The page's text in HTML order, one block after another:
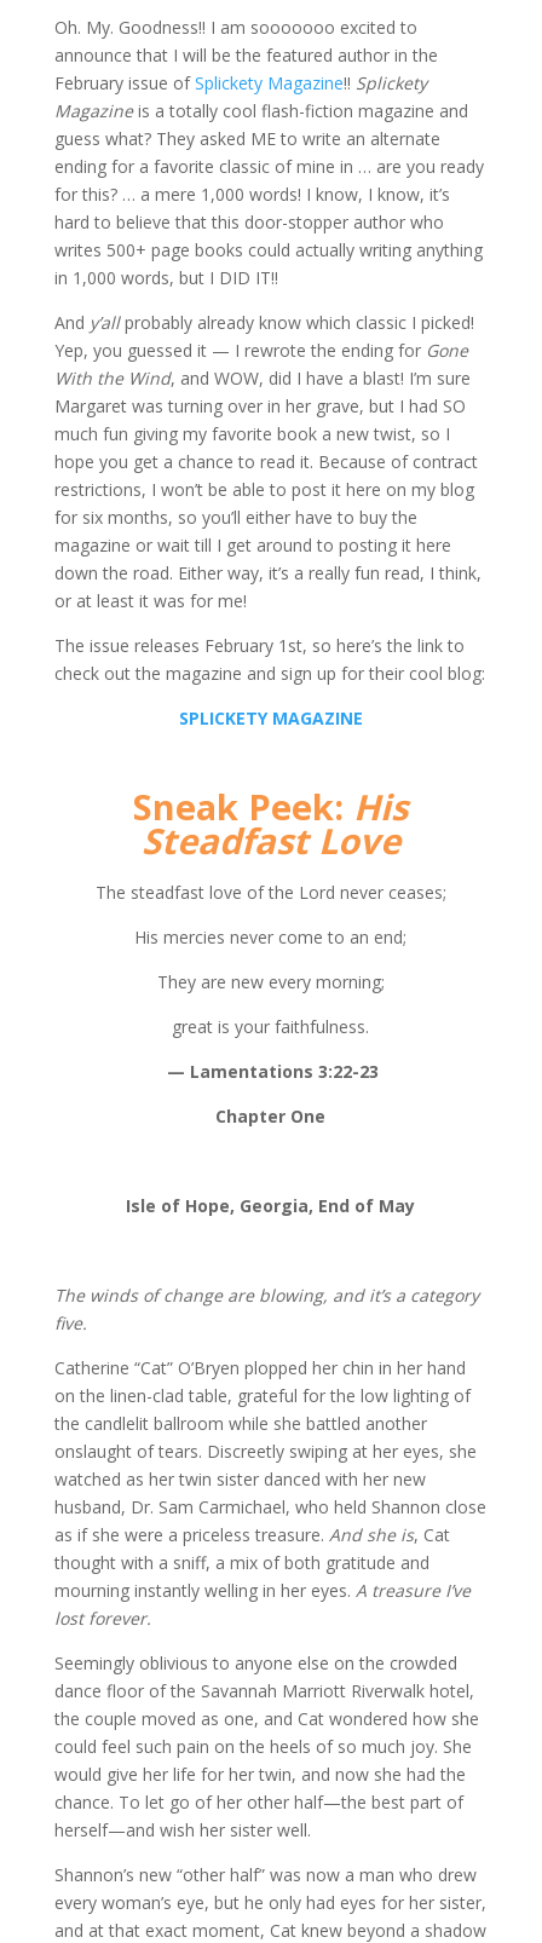
Oh. My. Goodness!! I am sooooooo excited to
announce that I will be the featured author in the
February issue ofSplickety Magazine!! Splickety
Magazineis a totally cool flash-fiction magazine and
guess what? They asked ME to write an alternate
ending for a favorite classic of mine in … are you ready
for this? … a mere 1,000 words! I know, I know, it’s
hard to believe that this door-stopper author who
writes 500+ page books could actually writing anything
in 1,000 words, but I DID IT!!
And y’allprobably already know which classic I picked!
Yep, you guessed it — I rewrote the ending for Gone
With the Wind, and WOW, did I have a blast! I’m sure
Margaret was turning over in her grave, but I had SO
much fun giving my favorite book a new twist, so I
hope you get a chance to read it. Because of contract
restrictions, I won’t be able to post it here on my blog
for six months, so you’ll either have to buy the
magazine or wait till I get around to posting it here
down the road. Either way, it’s a really fun read, I think,
or at least it was for me!
The issue releases February 1st, so here’s the link to
check out the magazine and sign up for their cool blog:
SPLICKETY MAGAZINE
Sneak Peek: His
Steadfast Love
The steadfast love of the Lord never ceases;
His mercies never come to an end;
They are new every morning;
great is your faithfulness.
— Lamentations 3:22-23
Chapter One
Isle of Hope, Georgia, End of May
The winds of change are blowing, and it’s a category
five.
Catherine “Cat” O’Bryen plopped her chin in her hand
on the linen-clad table, grateful for the low lighting of
the candlelit ballroom while she battled another
onslaught of tears. Discreetly swiping at her eyes, she
watched as her twin sister danced with her new
husband, Dr. Sam Carmichael, who held Shannon close
as if she were a priceless treasure. And she is, Cat
thought with a sniff, a mix of both gratitude and
mourning instantly welling in her eyes. A treasure I’ve
lost forever.
Seemingly oblivious to anyone else on the crowded
dance floor of the Savannah Marriott Riverwalk hotel,
the couple moved as one, and Cat wondered how she
could feel such pain on the heels of so much joy. She
would give her life for her twin, and now she had the
chance. To let go of her other half—the best part of
herself—and wish her sister well.
Shannon’s new “other half” was now a man who drew
every woman’s eye, but he only had eyes for her sister,
and at that exact moment, Cat knew beyond a shadow